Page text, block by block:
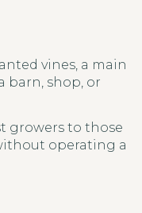
vines, a main
barn, shop, or
growers to those
operating a